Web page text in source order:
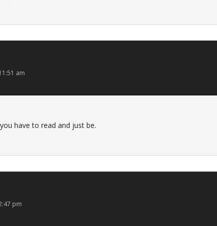
am
have to read and just be.
pm